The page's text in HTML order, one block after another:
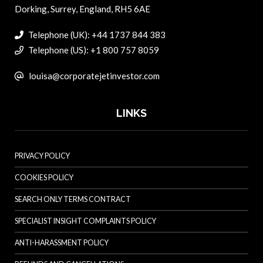
Dorking, Surrey, England, RH5 6AE
Telephone (UK): +44 1737 844 383
Telephone (US): +1 800 757 8059
louisa@corporatejetinvestor.com
LINKS
PRIVACY POLICY
COOKIES POLICY
SEARCH ONLY TERMS CONTRACT
SPECIALIST INSIGHT COMPLAINTS POLICY
ANTI-HARASSMENT POLICY